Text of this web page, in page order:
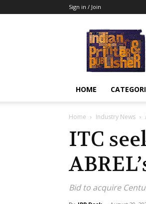
Sign in / Join
HOME
Home Industry News
ITC
Bid to acquire